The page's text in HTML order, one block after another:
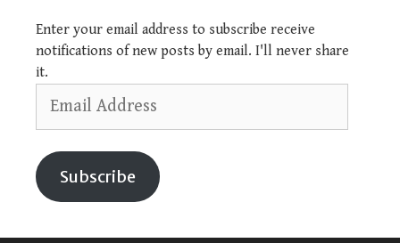
Enter your email address to subscribe receive
notifications of new posts by email. I'll never share
it.
Address
Subscribe